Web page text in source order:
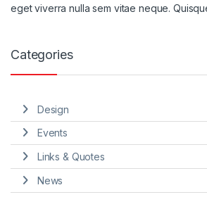
eget viverra nulla sem vitae neque.
Categories
Design
Events
Links & Quotes
News